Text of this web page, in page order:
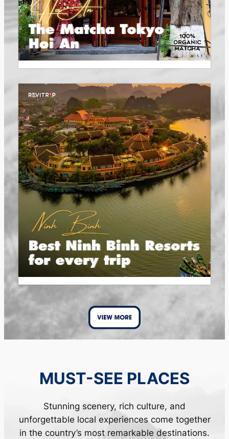
MUST-SEE PLACES
Stunning scenery, rich culture, and
unforgettable local experiences come together
in the country’s most remarkable destinations.